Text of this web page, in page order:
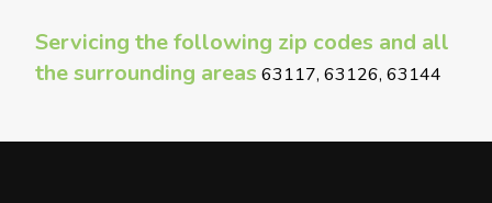
Servicing the following zip codes and all
the surrounding areas 63117, 63126, 63144